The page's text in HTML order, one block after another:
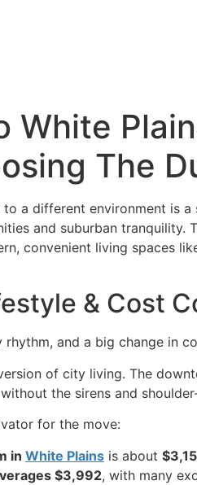
The
a different environment is a
and suburban
convenient living spaces
& Cost
and a big change in
of city living. The
the sirens and
for the move:
in White Plains is about
$3,992, with many